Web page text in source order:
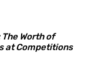
Worth of
at Competitions